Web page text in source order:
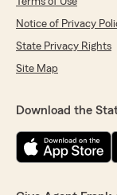
Notice of Privacy
State Privacy Rights
Site Map
Download the